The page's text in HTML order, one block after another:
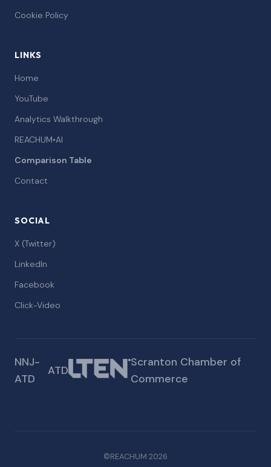
Cookie Policy
LINKS
Home
YouTube
Analytics Walkthrough
REACHUM•AI
Comparison Table
Contact
SOCIAL
X (Twitter)
LinkedIn
Facebook
Click-Video
NNJ-
ATD
ATD
Scranton Chamber of
Commerce
©REACHUM 2026